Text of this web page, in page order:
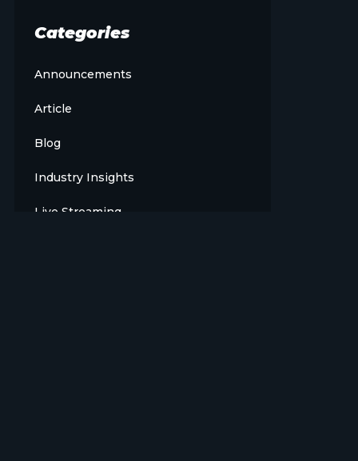
Categories
Announcements
Article
Blog
Industry Insights
Live Streaming